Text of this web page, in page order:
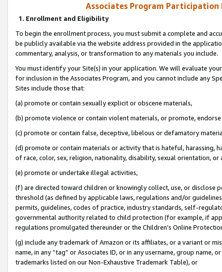
Associates Program Participation
1. Enrollment and Eligibility
To begin the enrollment process, you must submit a complete and
be publicly available via the website address provided in the
commentary, analysis, or transformation to any materials you include.
You must identify your Site(s) in your application. We will evaluate
for inclusion in the Associates Program, and you cannot include any
Sites include those that:
(a) promote or contain sexually explicit or obscene materials,
(b) promote violence or contain violent materials, or promote,
(c) promote or contain false, deceptive, libelous or defamatory
(d) promote or contain materials or activity that is hateful, harassing,
of race, color, sex, religion, nationality, disability, sexual orientation, or
(e) promote or undertake illegal activities,
(f) are directed toward children or knowingly collect, use, or
threshold (as defined by applicable laws, regulations and/or
permits, guidelines, codes of practice, industry standards, self-
governmental authority related to child protection (for example, if
regulations promulgated thereunder or the Children’s Online
(g) include any trademark of Amazon or its affiliates, or a variant or
name, in any “tag” or Associates ID, or in any username, group
trademarks listed on our Non-Exhaustive Trademark Table), or